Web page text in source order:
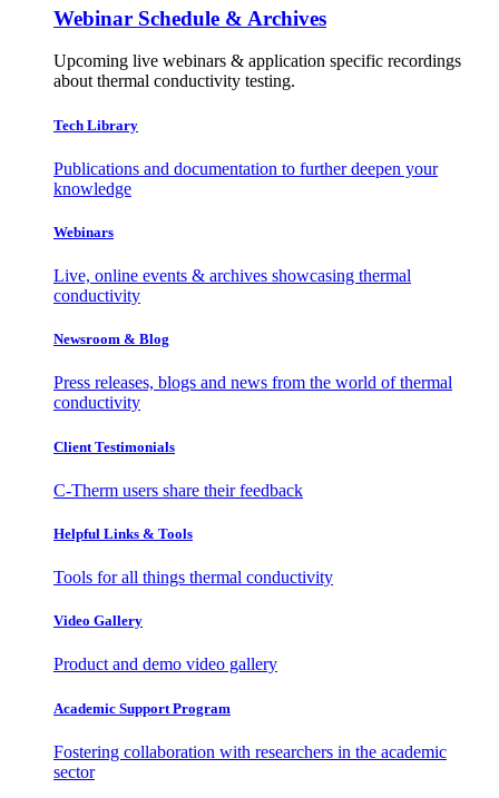
Webinar Schedule & Archives
Upcoming live webinars & application specific recordings
about thermal conductivity testing.
Tech Library
Publications and documentation to further deepen your
knowledge
Webinars
Live, online events & archives showcasing thermal
conductivity
Newsroom & Blog
Press releases, blogs and news from the world of thermal
conductivity
Client Testimonials
C-Therm users share their feedback
Helpful Links & Tools
Tools for all things thermal conductivity
Video Gallery
Product and demo video gallery
Academic Support Program
Fostering collaboration with researchers in the academic
sector